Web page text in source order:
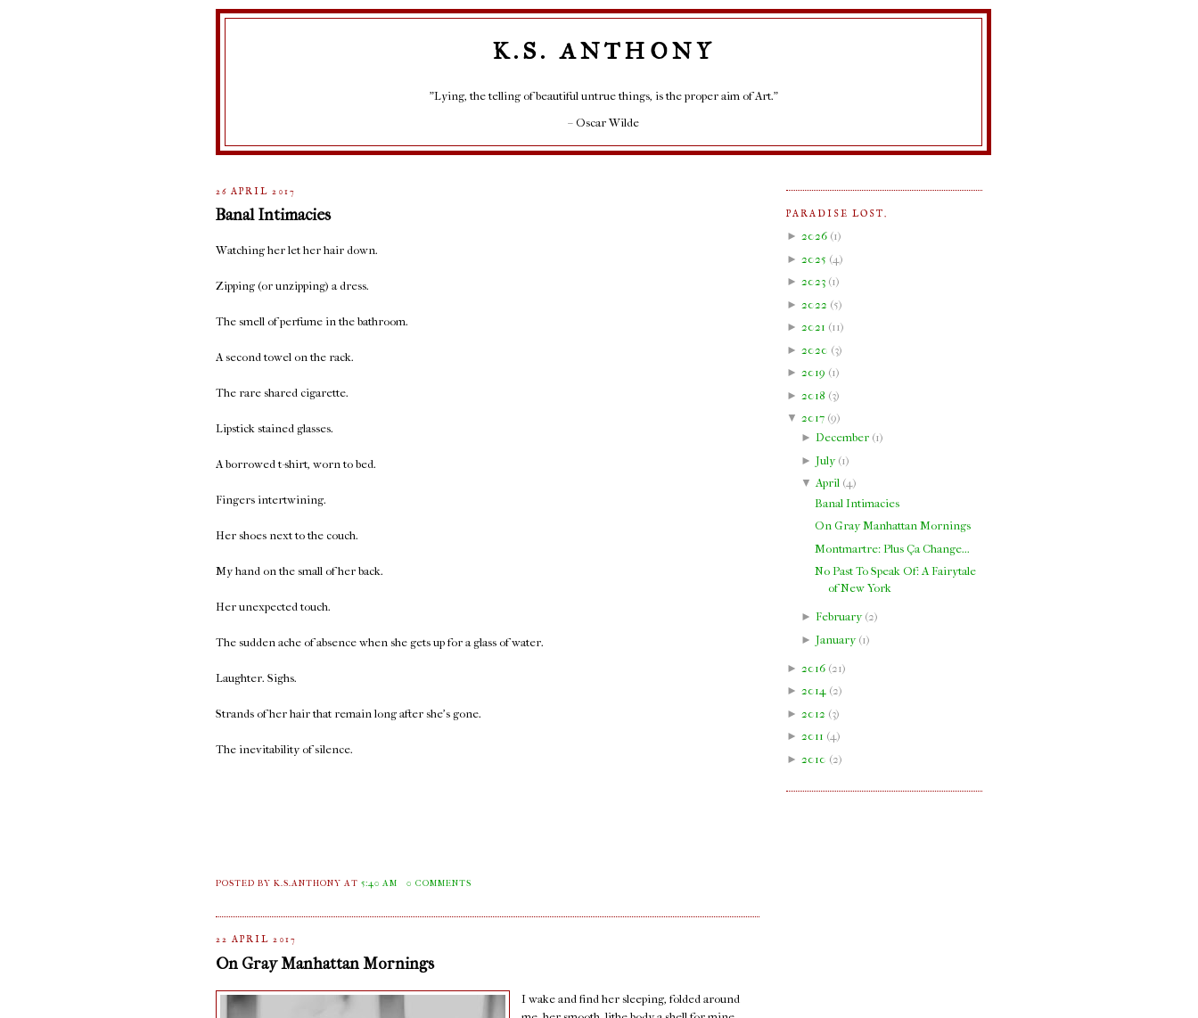
K.S. ANTHONY
"Lying, the telling of beautiful untrue things, is the proper aim of Art."
– Oscar Wilde
26 APRIL 2017
Banal Intimacies
Watching her let her hair down.
Zipping (or unzipping) a dress.
The smell of perfume in the bathroom.
A second towel on the rack.
The rare shared cigarette.
Lipstick stained glasses.
A borrowed t-shirt, worn to bed.
Fingers intertwining.
Her shoes next to the couch.
My hand on the small of her back.
Her unexpected touch.
The sudden ache of absence when she gets up for a glass of water.
Laughter. Sighs.
Strands of her hair that remain long after she's gone.
The inevitability of silence.
POSTED BY K.S.ANTHONYAT5:40 AM 0 COMMENTS
22 APRIL 2017
On Gray Manhattan Mornings
I wake and find her sleeping, folded around
PARADISE LOST.
► 2026 (1)
► 2025 (4 )
► 2023 (1)
► 2022 (5)
► 2021 (11)
► 2020 (3)
► 2019 (1)
► 2018 (3)
▼ 2017 (9)
► December(1)
► July(1)
▼April(4)
Banal Intimacies
On Gray Manhattan Mornings
Montmartre: Plus Ça Change...
No Past To Speak Of: A Fairytale
of New York
► February(2)
► January(1)
► 2016 (21)
► 2014 (2)
► 2012 (3)
► 2011 (4)
► 2010 (2)